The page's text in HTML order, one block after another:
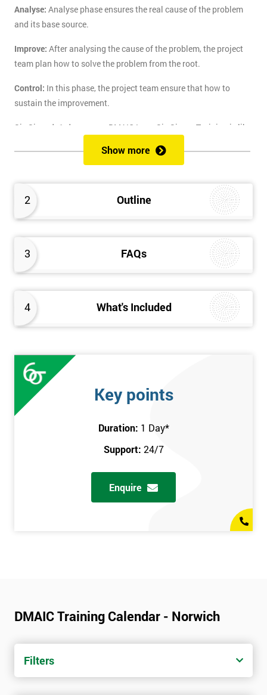
2 Outline
3 FAQs
4 What's Included
Analyse: Analyse phase ensures the real cause of the problem
and its base source.
Improve: After analysing the cause of the problem, the project
team plan how to solve the problem from the root.
Control: In this phase, the project team ensure that how to
sustain the improvement.
Six Sigma's 1-day course DMAIC Lean Six Sigma Training is like
course to solve the real-life problem with six sigma. Delegates
DMAIC methodology from root to solve the real-life problem in
their company and convert the disorganised organisation to
clean and organised work area.
Show more
Key points
Duration: 1 Day*
Support: 24/7
Enquire
DMAIC Training Calendar - Norwich
Filters